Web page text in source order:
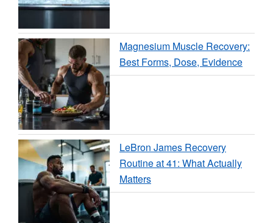
Magnesium Muscle Recovery:
Best Forms, Dose, Evidence
LeBron James Recovery
Routine at 41: What Actually
Matters